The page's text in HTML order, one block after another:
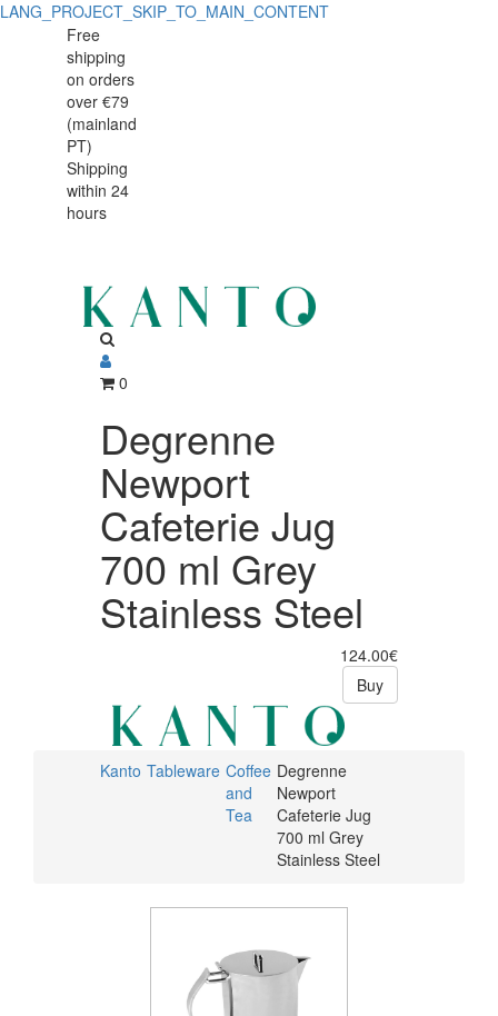
LANG_PROJECT_SKIP_TO_MAIN_CONTENT
Degrenne
Newport
Cafeterie
Grey
Stainless
Degrenne
Newport
Cafeterie
Stainless
Free
shipping
on orders
over €79
(mainland
PT)
Shipping
within 24
hours
0
Degrenne
Newport
Cafeterie Jug
700 ml Grey
Stainless Steel
124.00€
Buy
Kanto Tableware Coffee
and
Tea
Degrenne
Newport
Cafeterie Jug
700 ml Grey
Stainless Steel